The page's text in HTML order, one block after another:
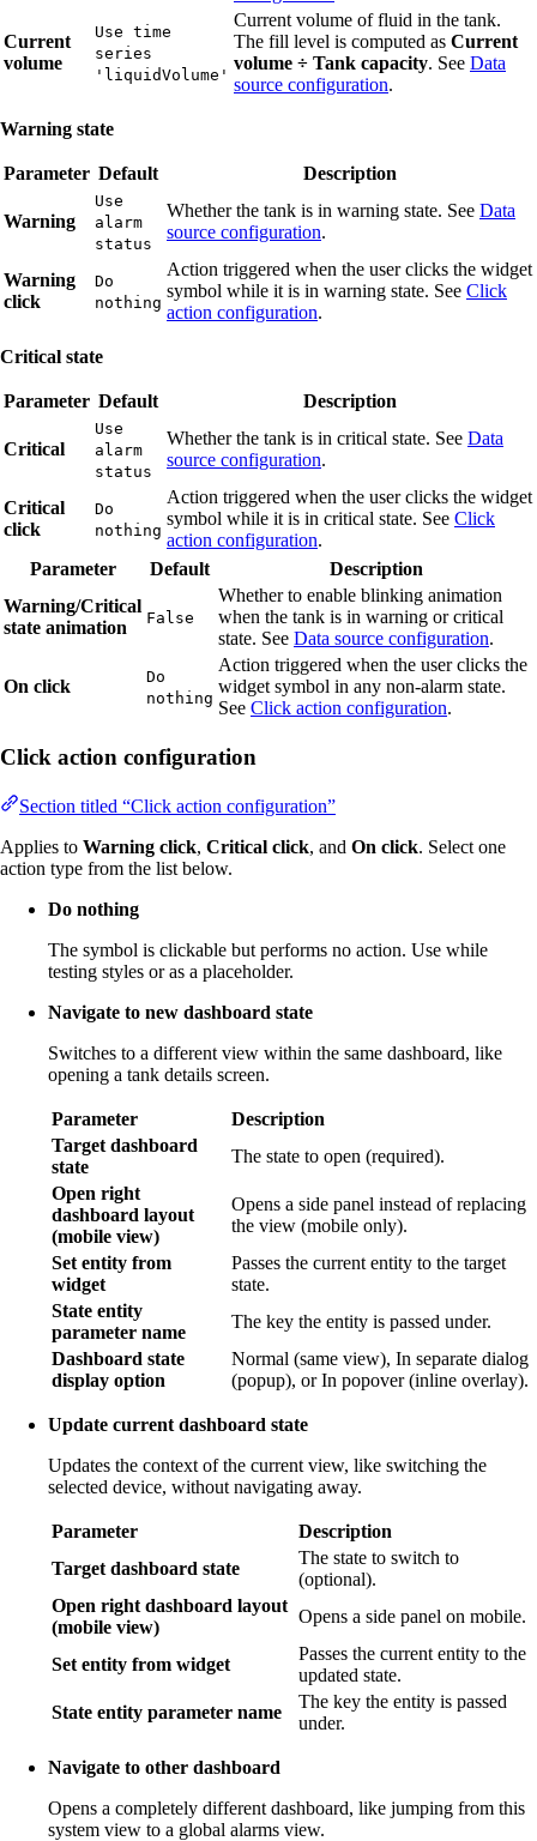
Current
volume
Use time
series
'liquidVolume'
Current volume of fluid in the tank.
The fill level is computed as Current
volume ÷ Tank capacity. See Data
source configuration.
Warning state
Parameter Default Description
Warning
Use
alarm
status
Whether the tank is in warning state. See Data
source configuration.
Warning
click
Do
nothing
Action triggered when the user clicks the widget
symbol while it is in warning state. See Click
action configuration.
Critical state
Parameter Default Description
Critical
Use
alarm
status
Whether the tank is in critical state. See Data
source configuration.
Critical
click
Do
nothing
Action triggered when the user clicks the widget
symbol while it is in critical state. See Click
action configuration.
Parameter
Default
Description
Warning/Critical
state animation
False
Whether to enable blinking animation
when the tank is in warning or critical
state. See Data source configuration.
On click
Do
nothing
Action triggered when the user clicks the
widget symbol in any non-alarm state.
See Click action configuration.
Click action configuration
Section titled “Click action configuration”
Applies to Warning click, Critical click, and On click. Select one
action type from the list below.
Do nothing
The symbol is clickable but performs no action. Use while
testing styles or as a placeholder.
Navigate to new dashboard state
Switches to a different view within the same dashboard, like
opening a tank details screen.
Parameter
Description
Target dashboard
state
The state to open (required).
Open right
dashboard layout
(mobile view)
Opens a side panel instead of replacing
the view (mobile only).
Set entity from
widget
Passes the current entity to the target
state.
State entity
parameter name
The key the entity is passed under.
Dashboard state
display option
Normal (same view), In separate dialog
(popup), or In popover (inline overlay).
Update current dashboard state
Updates the context of the current view, like switching the
selected device, without navigating away.
Parameter
Description
Target dashboard state
The state to switch to
(optional).
Open right dashboard layout
(mobile view)
Opens a side panel on mobile.
Set entity from widget
Passes the current entity to the
updated state.
State entity parameter name
The key the entity is passed
under.
Navigate to other dashboard
Opens a completely different dashboard, like jumping from this
system view to a global alarms view.